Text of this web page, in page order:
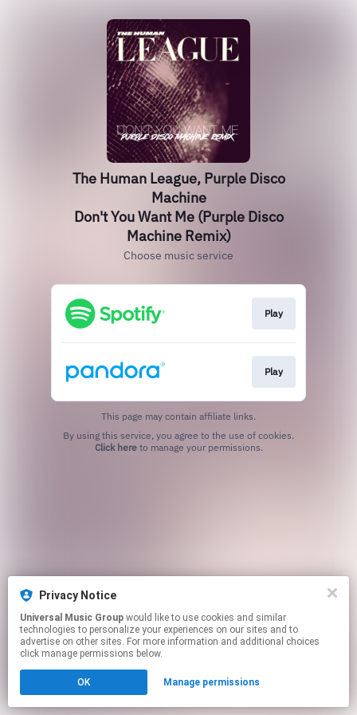
The Human League, Purple Disco
Machine
Don't You Want Me (Purple Disco
Machine Remix)
Choose music service
Play
Play
This page may contain affiliate links.
Click hereto manage your permissions.
Privacy Notice
Universal Music Group
technologies to personalize your experiences on our sites and to
advertise on other sites. For more information and additional choices
click manage permissions below.
OK Manage permissions